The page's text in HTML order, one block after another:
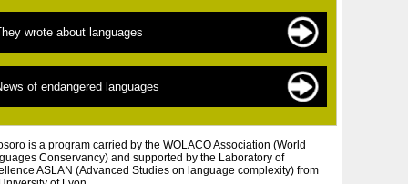
New » languages
for beginners
sources of documentation
autochtonous peoples and cultures
projects
wrote about languages
by topic
of endangered languages
is a program carried by the WOLACO Association (World
​​Conservancy) and supported by the Laboratory of
ASLAN (Advanced Studies on language complexity) from